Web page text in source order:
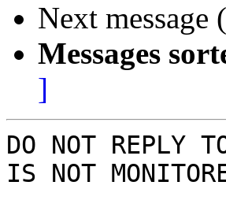
Next
Messages
]
DO NOT REPLY
IS NOT